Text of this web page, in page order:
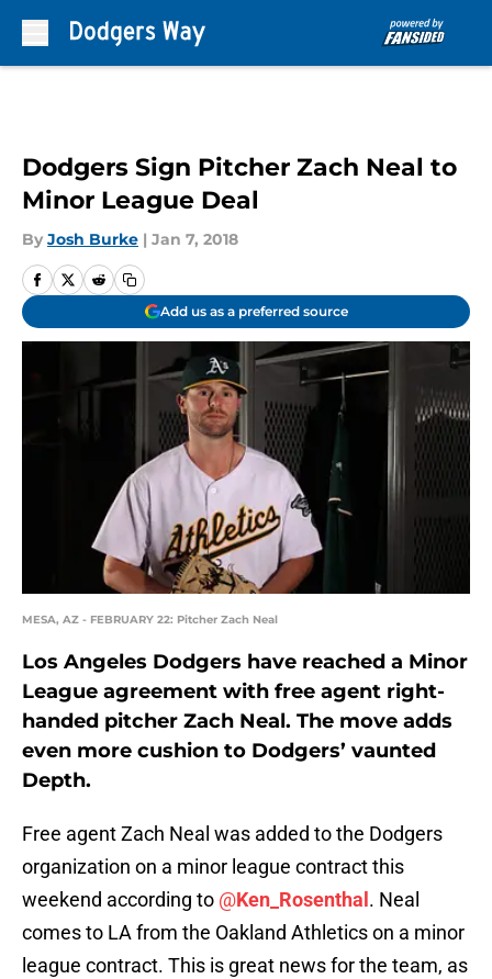
Dodgers Sign Pitcher Zach Neal to
Minor League Deal
By Josh Burke | Jan 7, 2018
Add us as a preferred source
MESA, AZ - FEBRUARY 22: Pitcher Zach Neal
Los Angeles Dodgers have reached a Minor
League agreement with free agent right-
handed pitcher Zach Neal. The move adds
even more cushion to Dodgers’ vaunted
Depth.
Free agent Zach Neal was added to the Dodgers
organization on a minor league contract this
weekend according to @Ken_Rosenthal . Neal
comes to LA from the Oakland Athletics on a minor
league contract. This is great news for the team, as